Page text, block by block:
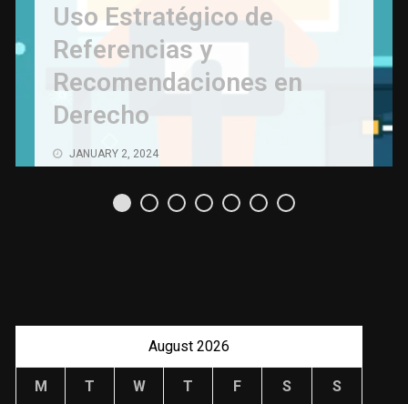
Uso Estratégico de
Referencias y
Recomendaciones en
Derecho
JANUARY 2, 2024
August 2026
M T W T F S S